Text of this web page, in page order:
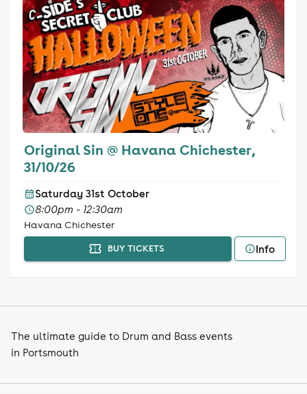
Original Sin @ Havana Chichester,
31/10/26
Saturday 31st October
8:00pm - 12:30am
Havana Chichester
BUY TICKETS Info
The ultimate guide to Drum and Bass events
in Portsmouth